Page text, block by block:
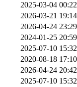
2025-03-04 00:22
2026-03-21 19:14
2026-04-24 23:29
2024-01-25 20:59
2025-07-10 15:32
2020-08-18 17:10
2026-04-24 20:42
2025-07-10 15:32